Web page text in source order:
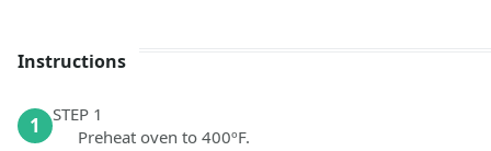
Instructions
1
STEP 1
Preheat oven to 400ºF.